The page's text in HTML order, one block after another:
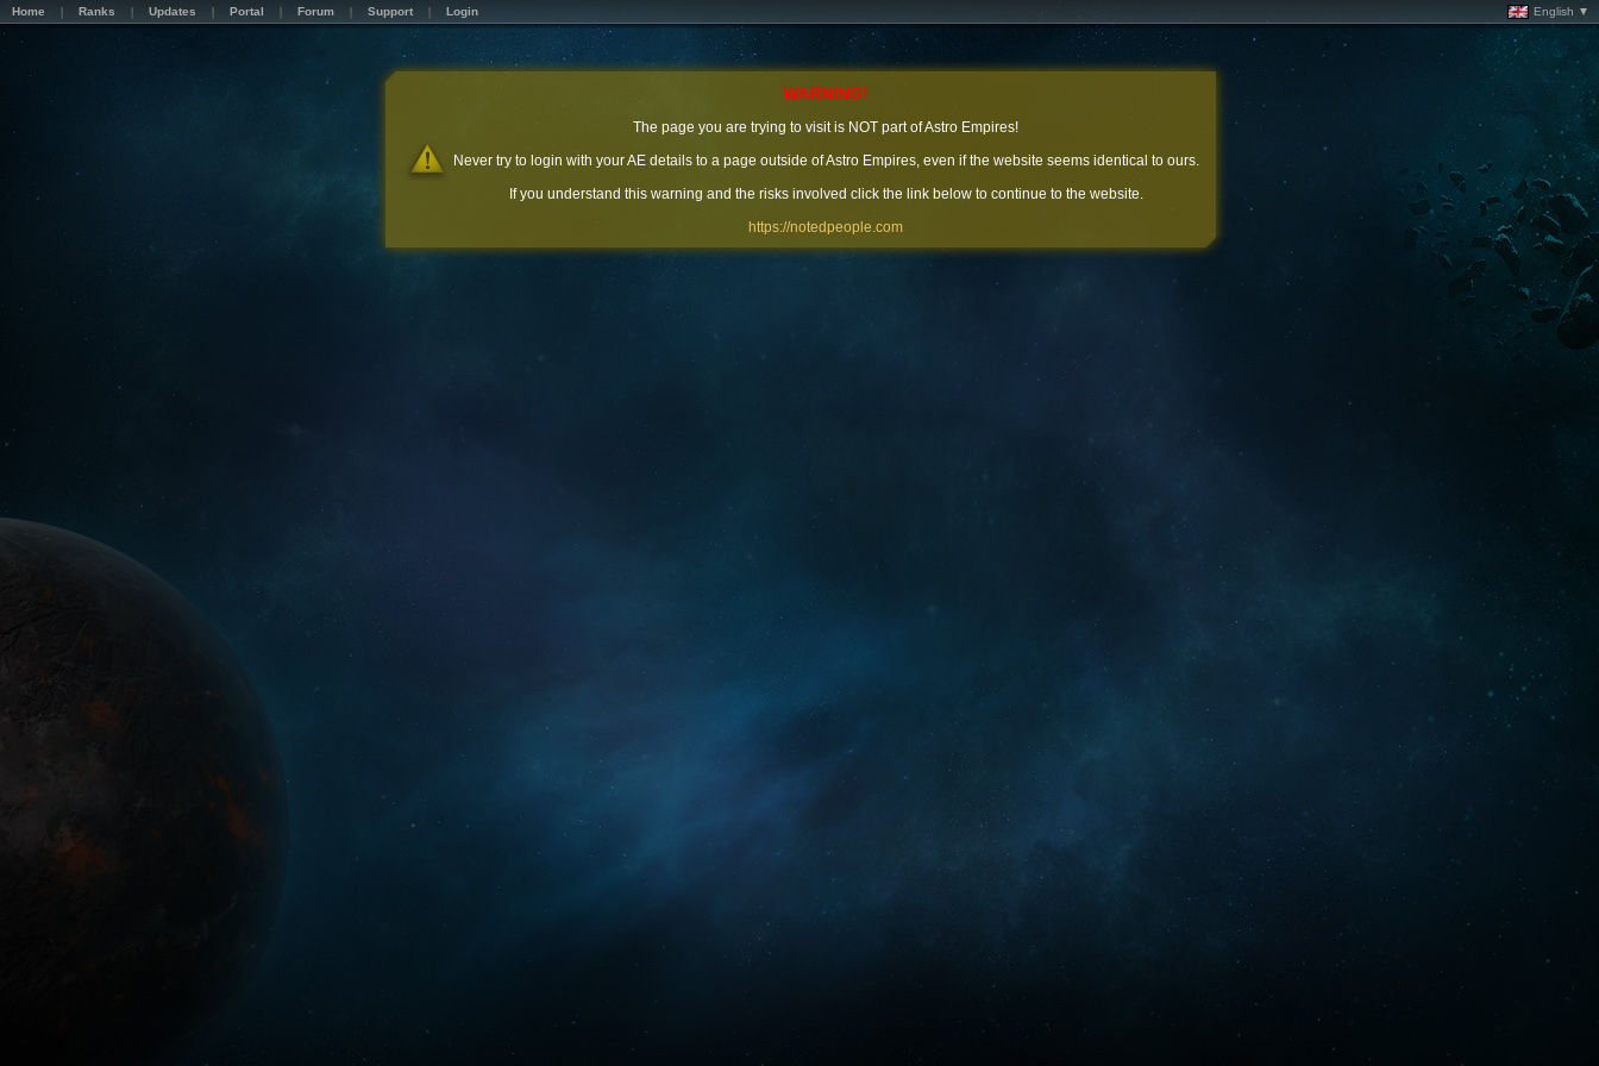
Home Ranks Updates Portal Forum Support Login English ▼
WARNING!
The page you are trying to visit is NOT part of Astro Empires!
Never try to login with your AE details to a page outside of Astro Empires, even if the website seems identical to ours.
If you understand this warning and the risks involved click the link below to continue to the website.
https://notedpeople.com